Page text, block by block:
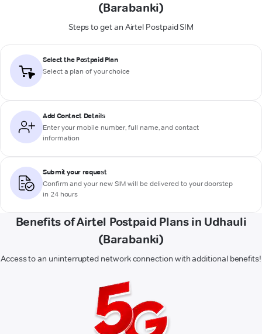
(Barabanki)
Steps to get an Airtel Postpaid SIM
Select the Postpaid Plan
Select a plan of your choice
Add Contact Details
Enter your mobile number, full name, and contact
information
Submit your request
Confirm and your new SIM will be delivered to your doorstep
in 24 hours
Benefits of Airtel Postpaid Plans in Udhauli
(Barabanki)
Access to an uninterrupted network connection with additional benefits!